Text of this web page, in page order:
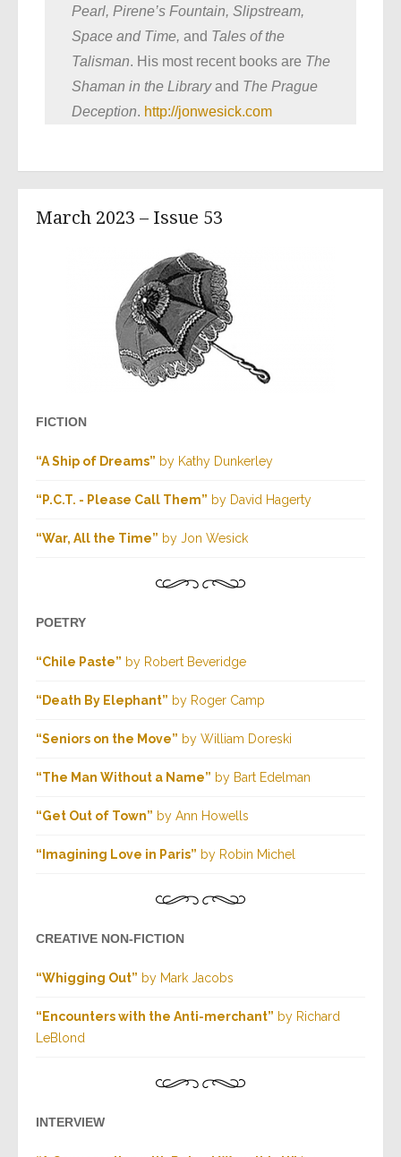
Pearl, Pirene’s Fountain, Slipstream,
Space and Time, and Tales of the
Talisman. His most recent books are The
Shaman in the Libraryand The Prague
Deception. http://jonwesick.com
March 2023 – Issue 53
FICTION
“A Ship of Dreams” by Kathy Dunkerley
“P.C.T. - Please Call Them” by David Hagerty
“War, All the Time” by Jon Wesick
POETRY
“Chile Paste” by Robert Beveridge
“Death By Elephant” by Roger Camp
“Seniors on the Move” by William Doreski
“The Man Without a Name” by Bart Edelman
“Get Out of Town” by Ann Howells
“Imagining Love in Paris” by Robin Michel
CREATIVE NON-FICTION
“Whigging Out” by Mark Jacobs
“Encounters with the Anti-merchant” by Richard
LeBlond
INTERVIEW